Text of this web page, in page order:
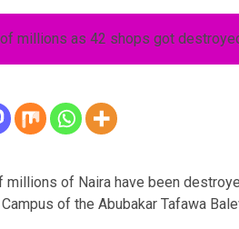
of Naira have been
of the Abubakar Tafawa